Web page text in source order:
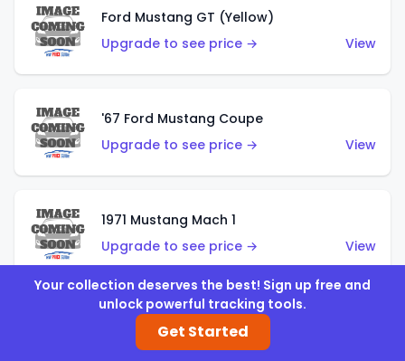
Ford Mustang GT (Yellow)
Upgrade to see price →
View
'67 Ford Mustang Coupe
Upgrade to see price →
View
1971 Mustang Mach 1
Upgrade to see price →
View
'07 Ford Mustang (Metalflake Dark Red)
Upgrade to see price →
Your collection deserves the best! Sign up free and
unlock powerful tracking tools.
Get Started